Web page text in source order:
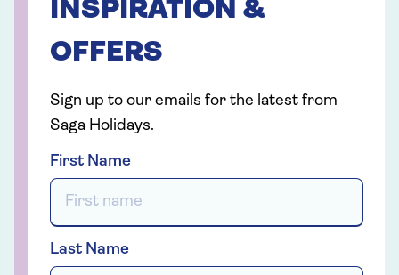
INSPIRATION &
OFFERS
Sign up to our emails for the latest from
Saga Holidays.
First Name
Last Name